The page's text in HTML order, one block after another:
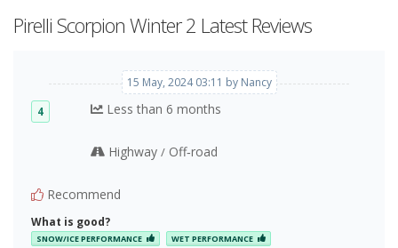
Pirelli Scorpion Winter 2 Latest Reviews
15 May, 2024 03:11 by Nancy
4 Less than 6 months
Highway/ Off‑road
Recommend
What is good?
SNOW/ICE PERFORMANCE WET PERFORMANCE